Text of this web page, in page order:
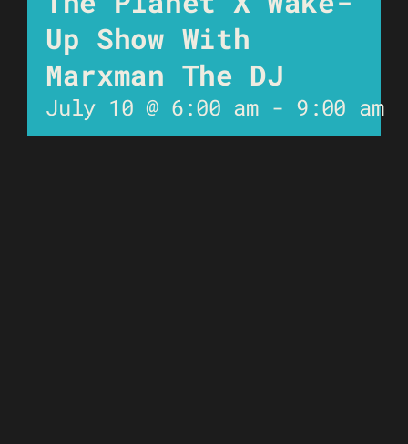
Up Show With
Marxman The DJ
July 10 @ 6:00 am- 9:00 am